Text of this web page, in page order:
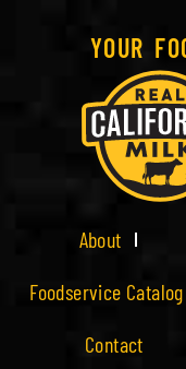
YOUR
About
Foodservice Catalog
Contact